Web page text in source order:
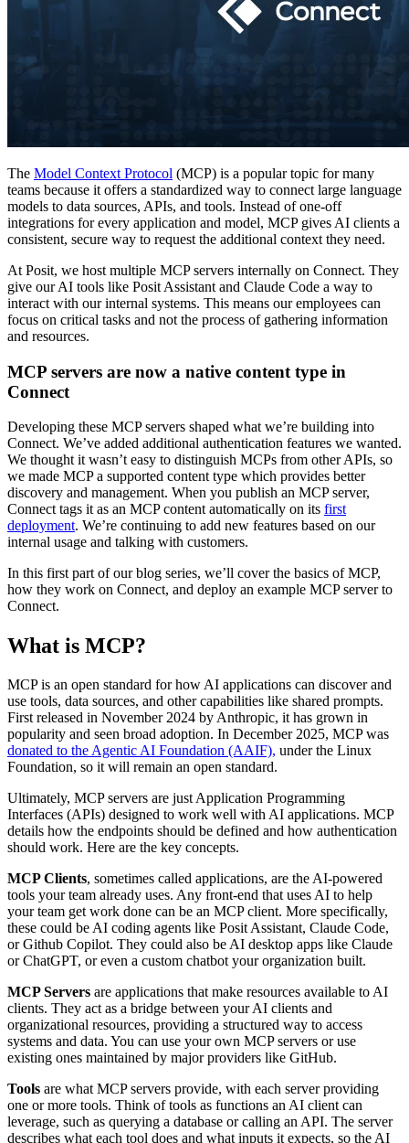
The Model Context Protocol (MCP) is a popular topic for many
teams because it offers a standardized way to connect large language
models to data sources, APIs, and tools. Instead of one-off
integrations for every application and model, MCP gives AI clients a
consistent, secure way to request the additional context they need.
At Posit, we host multiple MCP servers internally on Connect. They
give our AI tools like Posit Assistant and Claude Code a way to
interact with our internal systems. This means our employees can
focus on critical tasks and not the process of gathering information
and resources.
MCP servers are now a native content type in
Connect
Developing these MCP servers shaped what we’re building into
Connect. We’ve added additional authentication features we wanted.
We thought it wasn’t easy to distinguish MCPs from other APIs, so
we made MCP a supported content type which provides better
discovery and management. When you publish an MCP server,
Connect tags it as an MCP content automatically on its first
deployment. We’re continuing to add new features based on our
internal usage and talking with customers.
In this first part of our blog series, we’ll cover the basics of MCP,
how they work on Connect, and deploy an example MCP server to
Connect.
What is MCP?
MCP is an open standard for how AI applications can discover and
use tools, data sources, and other capabilities like shared prompts.
First released in November 2024 by Anthropic, it has grown in
popularity and seen broad adoption. In December 2025, MCP was
donated to the Agentic AI Foundation (AAIF), under the Linux
Foundation, so it will remain an open standard.
Ultimately, MCP servers are just Application Programming
Interfaces (APIs) designed to work well with AI applications. MCP
details how the endpoints should be defined and how authentication
should work. Here are the key concepts.
MCP Clients, sometimes called applications, are the AI-powered
tools your team already uses. Any front-end that uses AI to help
your team get work done can be an MCP client. More specifically,
these could be AI coding agents like Posit Assistant, Claude Code,
or Github Copilot. They could also be AI desktop apps like Claude
or ChatGPT, or even a custom chatbot your organization built.
MCP Servers are applications that make resources available to AI
clients. They act as a bridge between your AI clients and
organizational resources, providing a structured way to access
systems and data. You can use your own MCP servers or use
existing ones maintained by major providers like GitHub.
Tools are what MCP servers provide, with each server providing
one or more tools. Think of tools as functions an AI client can
leverage, such as querying a database or calling an API. The server
describes what each tool does and what inputs it expects, so the AI